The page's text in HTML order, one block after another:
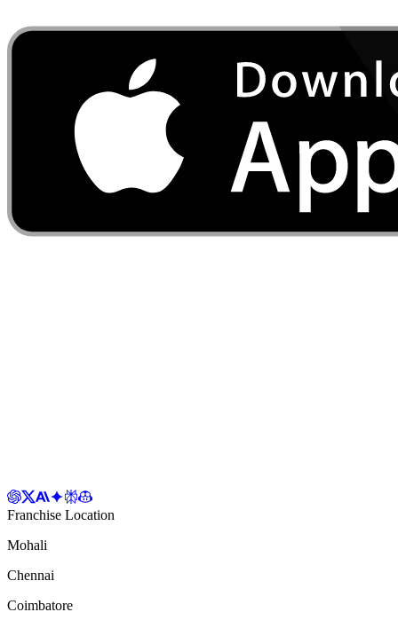
Franchise Location
Mohali
Chennai
Coimbatore